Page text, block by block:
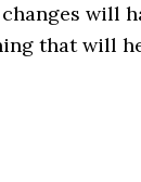
will
that will